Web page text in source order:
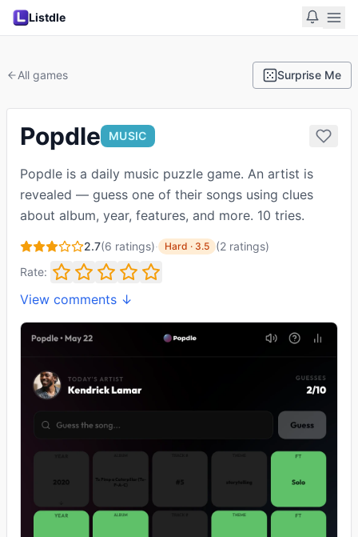
Listdle
All games Surprise Me
Popdle MUSIC
Popdle is a daily music puzzle game. An artist is
revealed — guess one of their songs using clues
about album, year, features, and more. 10 tries.
2.7(6 ratings)· Hard · 3.5 (2 ratings)
Rate:
View comments ↓